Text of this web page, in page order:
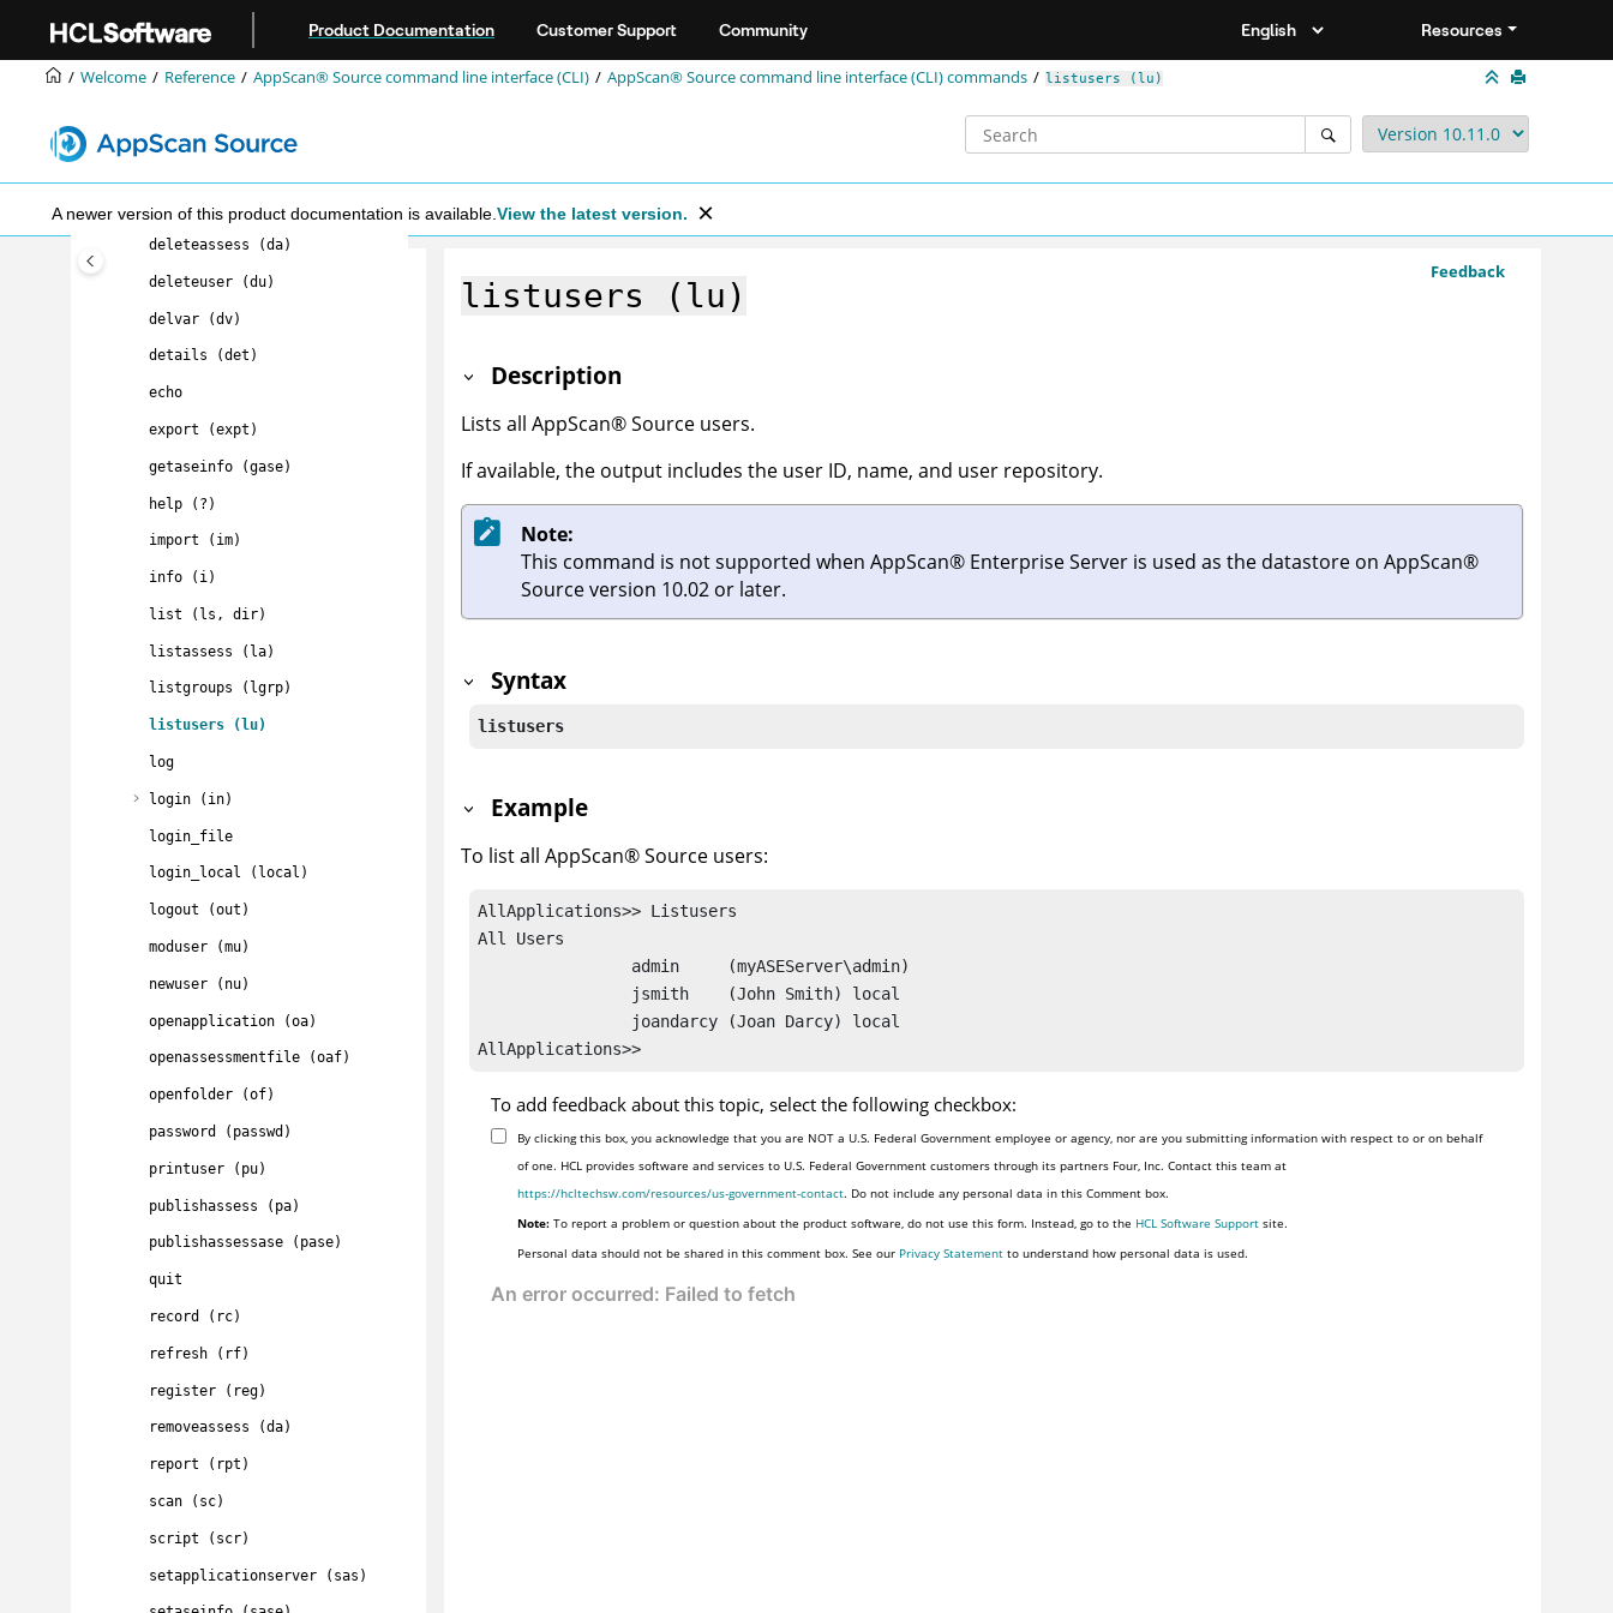
Product Documentation Customer Support Community Resources
Welcome Reference AppScan® Source command line interface (CLI) AppScan® Source command line interface (CLI)commands listusers (lu)
A newer version of this product documentation is available. View the latest version.
AppScan® Source command
line interface (CLI)
command
summary
appscandelta (delta)
delete (del)
deleteassess (da)
deleteuser (du)
delvar (dv)
details (det)
echo
export (expt)
getaseinfo (gase)
help (?)
import (im)
info (i)
list (ls, dir)
listassess (la)
listgroups (lgrp)
listusers (lu)
log
login (in)
login_file
login_local (local)
logout (out)
moduser (mu)
newuser (nu)
openapplication (oa)
openassessmentfile (oaf)
openfolder (of)
password (passwd)
printuser (pu)
publishassess (pa)
publishassessase (pase)
quit
record (rc)
refresh (rf)
register (reg)
removeassess (da)
report (rpt)
scan (sc)
script (scr)
setapplicationserver (sas)
Feedback
listusers (lu)
Description
Lists all AppScan®Sourceusers.
If available, the output includes the user ID, name, and user repository.
Note:
This command is not supported when AppScan®Enterprise Serveris used as the datastore on AppScan®
Sourceversion 10.02 or later.
Syntax
listusers
Example
To list all AppScan®Sourceusers:
AllApplications>> Listusers
All Users
AllApplications>>
To add feedback about this topic, select the following checkbox:
By clicking this box, you acknowledge that you are NOT a U.S. Federal Government employee or agency, nor are you submitting information with respect to or on behalf
of one. HCL provides software and services to U.S. Federal Government customers through its partners Four, Inc. Contact this team at
https://hcltechsw.com/resources/us-government-contact. Do not include any personal data in this Comment box.
Note: To report a problem or question about the product software, do not use this form. Instead, go to the HCL Software Support site.
Personal data should not be shared in this comment box. See our Privacy Statement to understand how personal data is used.